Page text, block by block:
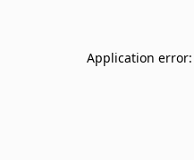
Application